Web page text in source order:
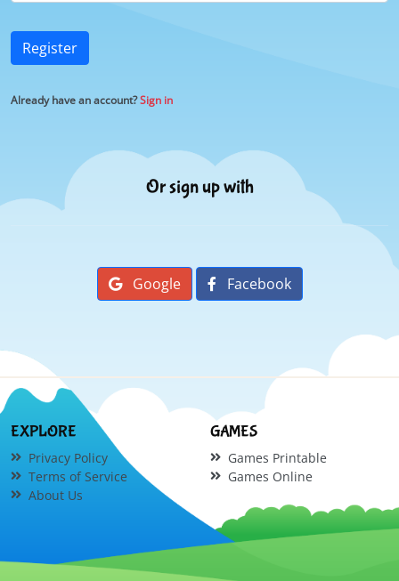
Register
Already have an account?Sign in
Or sign up with
Google Facebook
EXPLORE
Privacy Policy
Terms of Service
About Us
GAMES
Games Printable
Games Online